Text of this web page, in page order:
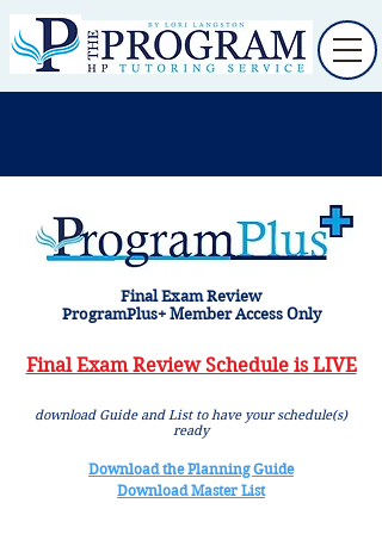
Final Exam Review
ProgramPlus+ Member Access Only
Final Exam Review Schedule is LIVE
download Guide and List to have your schedule(s)
ready
Download the Planning Guide
Download Master List